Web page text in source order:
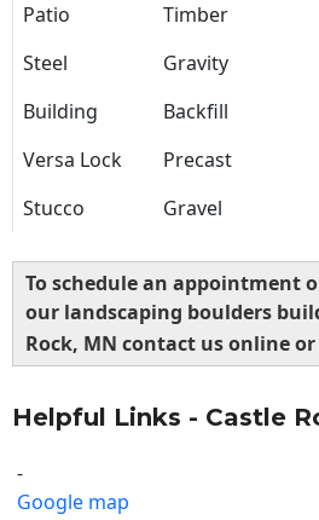
Patio
Timber
Steel
Gravity
Building
Backfill
Versa Lock
Precast
Stucco
Gravel
To schedule an appointment
our landscaping boulders
Rock, MN contact us online
Helpful Links - Castle
-
Google map